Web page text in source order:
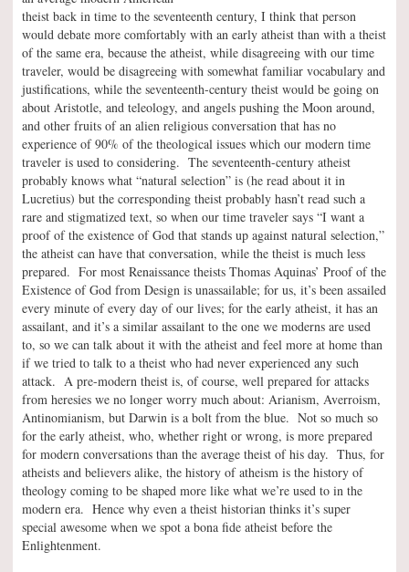
theist back in time to the seventeenth century, I think that person
would debate more comfortably with an early atheist than with a theist
of the same era, because the atheist, while disagreeing with our time
traveler, would be disagreeing with somewhat familiar vocabulary and
justifications, while the seventeenth-century theist would be going on
about Aristotle, and teleology, and angels pushing the Moon around,
and other fruits of an alien religious conversation that has no
experience of 90% of the theological issues which our modern time
traveler is used to considering. The seventeenth-century atheist
probably knows what “natural selection” is (he read about it in
Lucretius) but the corresponding theist probably hasn’t read such a
rare and stigmatized text, so when our time traveler says “I want a
proof of the existence of God that stands up against natural selection,”
the atheist can have that conversation, while the theist is much less
prepared. For most Renaissance theists Thomas Aquinas’ Proof of the
Existence of God from Design is unassailable; for us, it’s been assailed
every minute of every day of our lives; for the early atheist, it has an
assailant, and it’s a similar assailant to the one we moderns are used
to, so we can talk about it with the atheist and feel more at home than
if we tried to talk to a theist who had never experienced any such
attack. A pre-modern theist is, of course, well prepared for attacks
from heresies we no longer worry much about: Arianism, Averroism,
Antinomianism, but Darwin is a bolt from the blue. Not so much so
for the early atheist, who, whether right or wrong, is more prepared
for modern conversations than the average theist of his day. Thus, for
atheists and believers alike, the history of atheism is the history of
theology coming to be shaped more like what we’re used to in the
modern era. Hence why even a theist historian thinks it’s super
special awesome when we spot a bona fide atheist before the
Enlightenment.